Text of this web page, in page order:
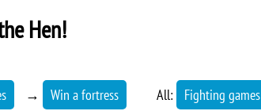
Hen!
→ Win a fortress All: Fighting games